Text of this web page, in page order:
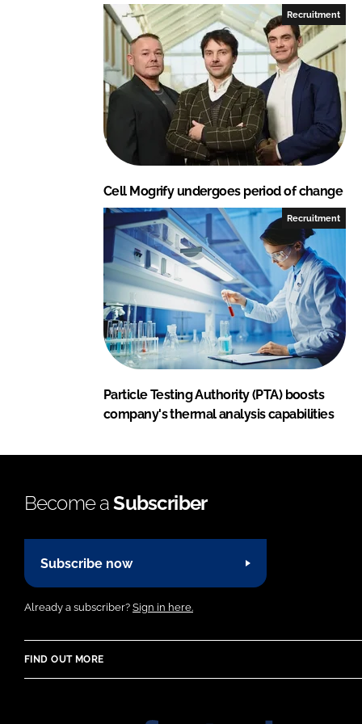
Recruitment
Cell Mogrify undergoes period of change
Recruitment
Particle Testing Authority (PTA) boosts
company's thermal analysis capabilities
Become aSubscriber
Subscribe now
Already a subscriber? Sign in here.
FIND OUT MORE